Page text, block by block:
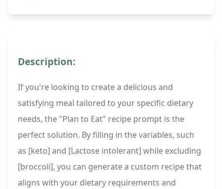
Description:
If you're looking to create a delicious and
satisfying meal tailored to your specific dietary
needs, the "Plan to Eat" recipe prompt is the
perfect solution. By filling in the variables, such
as [keto] and [Lactose intolerant] while excluding
[broccoli], you can generate a custom recipe that
aligns with your dietary requirements and